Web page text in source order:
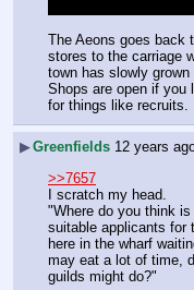
The Aeons goes back
stores to the carriage
town has slowly
Shops are open if you
for things like recruits.
▶Greenfields 12 years
>>7657
I scratch my head.
"Where do you think
suitable applicants for
here in the wharf
may eat a lot of time,
guilds might do?"